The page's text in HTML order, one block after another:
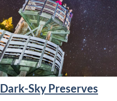
Dark-Sky Preserves